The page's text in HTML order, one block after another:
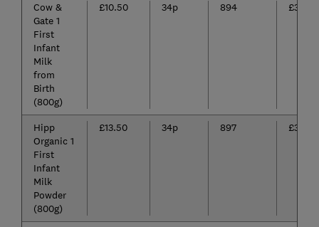
Cow &
Gate 1
First
Infant
Milk
from
Birth
(800g)
£10.50 34p 894
Hipp
Organic 1
First
Infant
Milk
Powder
(800g)
£13.50 34p 897